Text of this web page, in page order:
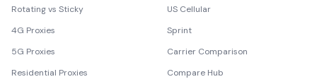
Rotating vs Sticky
4G Proxies
5G Proxies
Residential Proxies
US Cellular
Sprint
Carrier Comparison
Compare Hub